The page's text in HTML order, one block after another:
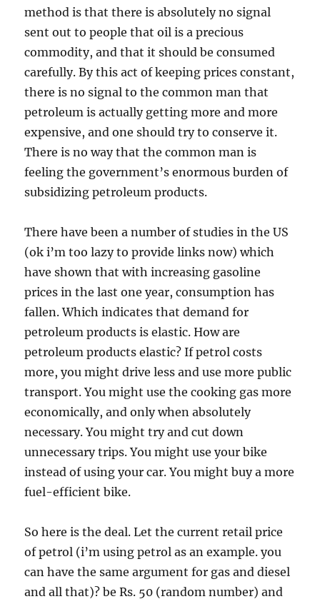
method is that there is absolutely no signal
sent out to people that oil is a precious
commodity, and that it should be consumed
carefully. By this act of keeping prices constant,
there is no signal to the common man that
petroleum is actually getting more and more
expensive, and one should try to conserve it.
There is no way that the common man is
feeling the government’s enormous burden of
subsidizing petroleum products.
There have been a number of studies in the US
(ok i’m too lazy to provide links now) which
have shown that with increasing gasoline
prices in the last one year, consumption has
fallen. Which indicates that demand for
petroleum products is elastic. How are
petroleum products elastic? If petrol costs
more, you might drive less and use more public
transport. You might use the cooking gas more
economically, and only when absolutely
necessary. You might try and cut down
unnecessary trips. You might use your bike
instead of using your car. You might buy a more
fuel-efficient bike.
So here is the deal. Let the current retail price
of petrol (i’m using petrol as an example. you
can have the same argument for gas and diesel
and all that)? be Rs. 50 (random number) and